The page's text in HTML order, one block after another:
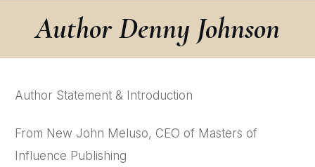
Author Denny Johnson
Author Statement & Introduction
From New John Meluso, CEO of Masters of
Influence Publishing